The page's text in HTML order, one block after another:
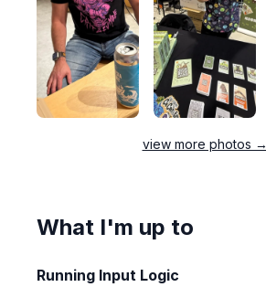
view more photos →
What I'm up to
Running Input Logic